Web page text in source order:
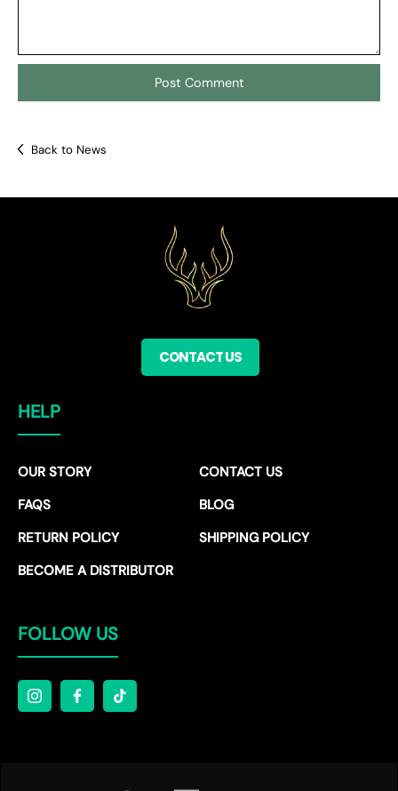
Back to News
CONTACT US
HELP
OUR STORY
CONTACT US
FAQS
BLOG
RETURN POLICY
SHIPPING POLICY
BECOME A DISTRIBUTOR
FOLLOW US